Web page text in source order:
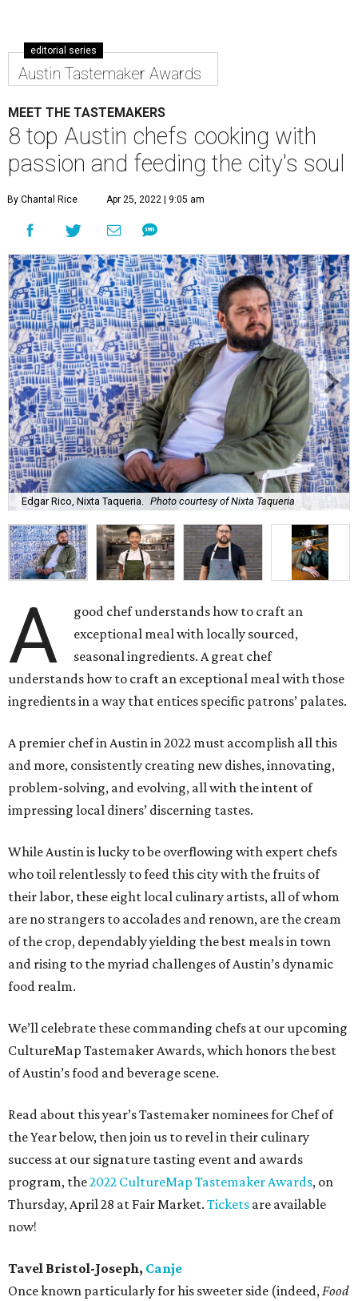
editorial series
Austin Tastemaker Awards
MEET THE TASTEMAKERS
8 top Austin chefs cooking with
passion and feeding the city's soul
By Chantal Rice Apr 25, 2022 | 9:05 am
Edgar Rico, Nixta Taqueria. Photo courtesy of Nixta Taqueria
A
good chef understands how to craft an
exceptional meal with locally sourced,
seasonal ingredients. A great chef
understands how to craft an exceptional meal with those
ingredients in a way that entices specific patrons’ palates.
A premier chef in Austin in 2022 must accomplish all this
and more, consistently creating new dishes, innovating,
problem-solving, and evolving, all with the intent of
impressing local diners’ discerning tastes.
While Austin is lucky to be overflowing with expert chefs
who toil relentlessly to feed this city with the fruits of
their labor, these eight local culinary artists, all of whom
are no strangers to accolades and renown, are the cream
of the crop, dependably yielding the best meals in town
and rising to the myriad challenges of Austin’s dynamic
food realm.
We’ll celebrate these commanding chefs at our upcoming
CultureMap Tastemaker Awards, which honors the best
of Austin’s food and beverage scene.
Read about this year’s Tastemaker nominees for Chef of
the Year below, then join us to revel in their culinary
success at our signature tasting event and awards
program, the2022 CultureMap Tastemaker Awards, on
Thursday, April 28 at Fair Market. Tickets are available
now!
Tavel Bristol-Joseph, Canje
Once known particularly for his sweeter side (indeed, Food